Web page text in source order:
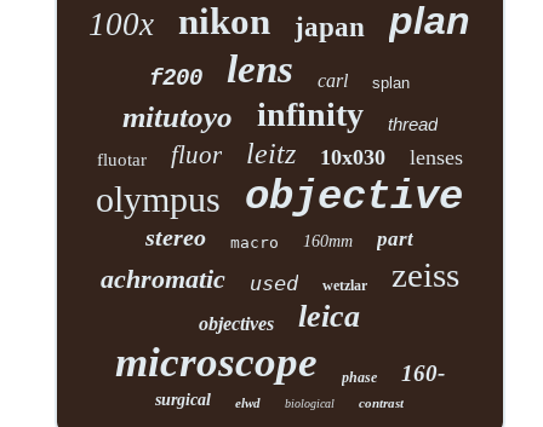
100x nikon japan plan
f200 lens carl splan
mitutoyo infinity thread
fluotar fluor leitz 10x030 lenses
olympus objective
stereo macro 160mm part
achromatic used wetzlar zeiss
objectives leica
microscope phase 160-
surgical elwd biological contrast